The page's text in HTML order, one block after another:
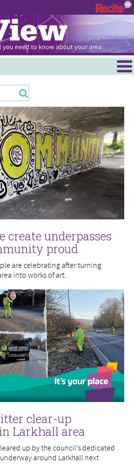
create underpasses
proud
are celebrating after turning
into works of art.
clear-up
Larkhall area
up by the council’s dedicated
around Larkhall next